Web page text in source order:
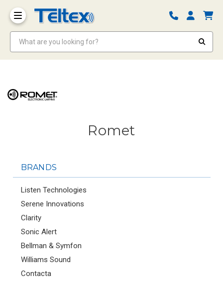
Romet
BRANDS
Listen Technologies
Serene Innovations
Clarity
Sonic Alert
Bellman & Symfon
Williams Sound
Contacta